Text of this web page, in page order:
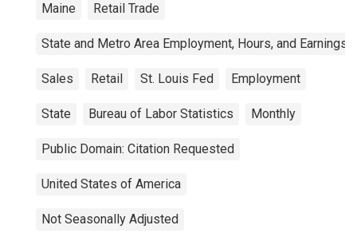
Maine Retail Trade
State and Metro Area Employment, Hours, and Earnings
Sales Retail St. Louis Fed Employment
State Bureau of Labor Statistics Monthly
Public Domain: Citation Requested
United States of America
Not Seasonally Adjusted